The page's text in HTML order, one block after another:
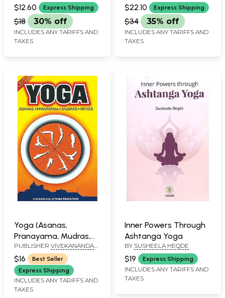
CHUNDAWAT AND
RAJENDRA SINGH RANAWAT
$12.60 Express Shipping
$18 30% off
INCLUDES ANY TARIFFS AND
TAXES
BALMUKAND SINGH
$22.10 Express Shipping
$34 35% off
INCLUDES ANY TARIFFS AND
TAXES
Yoga (Asanas,
Pranayama, Mudras,
Kriyas)
PUBLISHER VIVEKANANDA
KENDRA PRAKASHAN TRUST
$16
Best Seller
Express Shipping
INCLUDES ANY TARIFFS AND
TAXES
Inner Powers Through
Ashtanga Yoga
BY SUSHEELA HEQDE
$19 Express Shipping
INCLUDES ANY TARIFFS AND
TAXES